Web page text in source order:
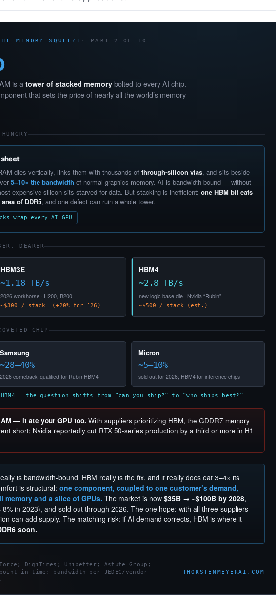
MEMORY SQUEEZE · PART 2 OF 10
is a tower of stacked memory bolted to every AI chip.
that sets the price of nearly all the world’s memory
sheet
dies vertically, links them with thousands of through-silicon vias, and sits beside
5–10× the bandwidth of normal graphics memory. AI is bandwidth-bound — without
expensive silicon sits starved for data. But stacking is inefficient: one HBM bit eats
of DDR5, and one defect can ruin a whole tower.
wrap every AI GPU
DEARER
HBM3E
~1.18 TB/s
2026 workhorse · H200, B200
~$300 / stack (+20% for ’26)
HBM4
~2.8 TB/s
new logic base die · Nvidia “Rubin”
~$500 / stack (est.)
CHIP
Samsung
~28–40%
2026 comeback; qualified for Rubin HBM4
Micron
~5–10%
sold out for 2026; HBM4 for inference chips
— the question shifts from “can you ship?” to “who ships best?”
— it ate your GPU too. With suppliers prioritizing HBM, the GDDR7 memory
short; Nvidia reportedly cut RTX 50-series production by a third or more in H1
is bandwidth-bound, HBM really is the fix, and it really does eat 3–4× its
is structural:one component, coupled to one customer’s demand,
and a slice of GPUs. The market is now$35B → ~$100B by 2028,
8% in 2023), and sold out through 2026. The one hope: with all three suppliers
can add supply. The matching risk: if AI demand corrects, HBM is where it
soon.
DigiTimes; Unibetter; Astute Group;
in-time; bandwidth per JEDEC/vendor
THORSTENMEYERAI.COM